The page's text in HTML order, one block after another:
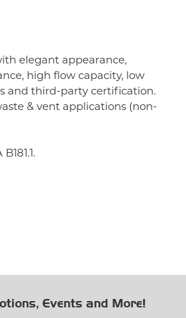
elegant appearance,
high flow capacity, low
and third-party certification.
& vent applications (non-
Events and More!